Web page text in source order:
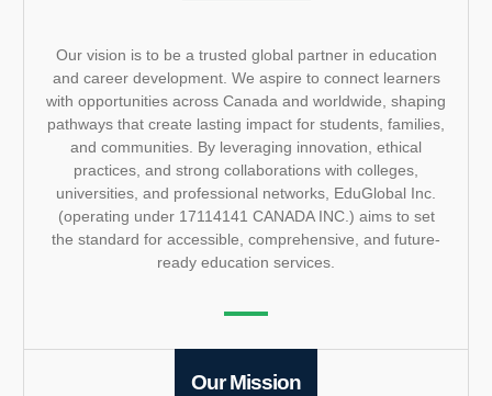
Our vision is to be a trusted global partner in education
and career development. We aspire to connect learners
with opportunities across Canada and worldwide, shaping
pathways that create lasting impact for students, families,
and communities. By leveraging innovation, ethical
practices, and strong collaborations with colleges,
universities, and professional networks, EduGlobal Inc.
(operating under 17114141 CANADA INC.) aims to set
the standard for accessible, comprehensive, and future-
ready education services.
Our Mission